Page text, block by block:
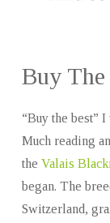
Buy The
“Buy the best”
Much reading
theValais
began. The
Switzerland,